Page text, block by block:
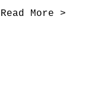
Read More >